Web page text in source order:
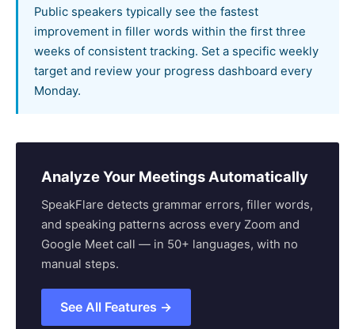
Public speakers typically see the fastest
improvement in filler words within the first three
weeks of consistent tracking. Set a specific weekly
target and review your progress dashboard every
Monday.
Analyze Your Meetings Automatically
SpeakFlare detects grammar errors, filler words,
and speaking patterns across every Zoom and
Google Meet call — in 50+ languages, with no
manual steps.
See All Features →